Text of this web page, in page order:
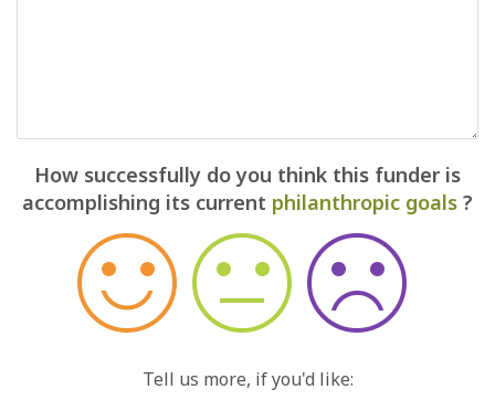
How successfully do you think this funder is
accomplishing its current philanthropic goals ?
Tell us more, if you'd like: